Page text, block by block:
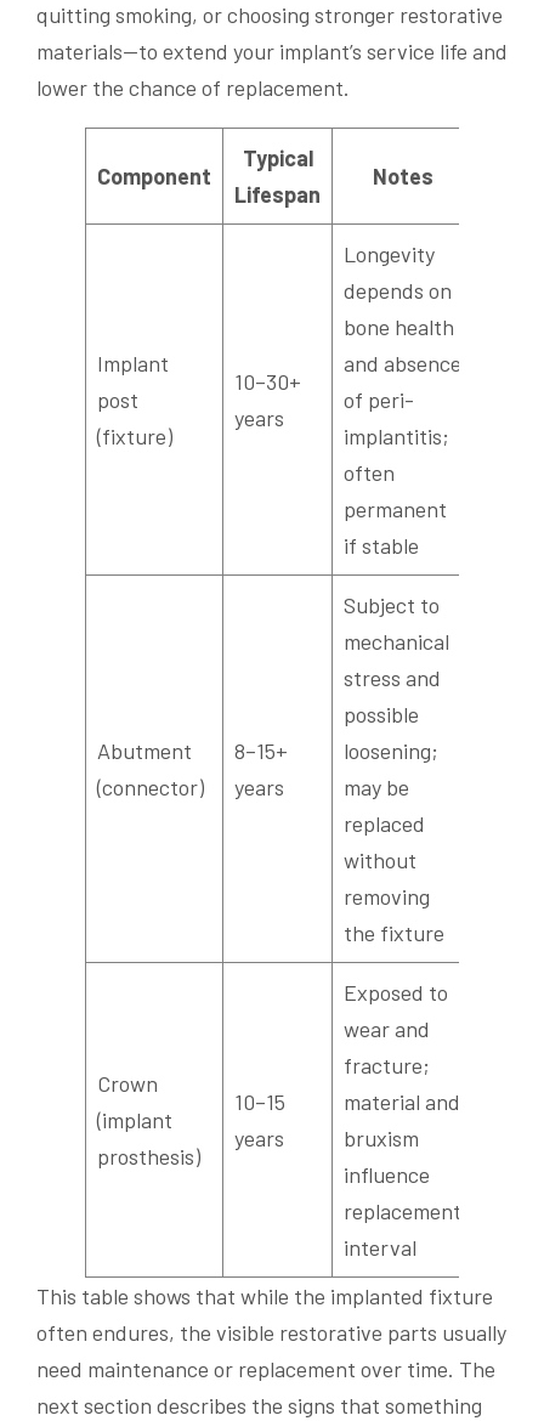
quitting smoking, or choosing stronger restorative
materials—to extend your implant’s service life and
lower the chance of replacement.
Component
Typical
Lifespan
Notes
Implant
post
(fixture)
10–30+
years
Longevity
depends on
bone health
and absence
of peri-
implantitis;
often
permanent
if stable
Abutment
(connector)
8–15+
years
Subject to
mechanical
stress and
possible
loosening;
may be
replaced
without
removing
the fixture
Crown
(implant
prosthesis)
10–15
years
Exposed to
wear and
fracture;
material and
bruxism
influence
replacement
interval
This table shows that while the implanted fixture
often endures, the visible restorative parts usually
need maintenance or replacement over time. The
next section describes the signs that something